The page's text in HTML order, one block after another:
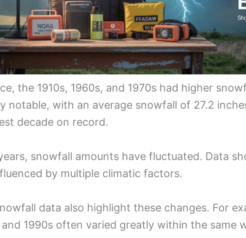
the 1910s, 1960s, and 1970s had higher
notable, with an average snowfall of 27.2
decade on record.
snowfall amounts have fluctuated. Data
by multiple climatic factors.
data also highlight these changes. For
1990s often varied greatly within the same